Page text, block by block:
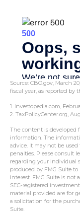
Source: CBO.gov, March
fiscal year, as reported by
1. Investopedia.com,
2. TaxPolicyCenter.org,
The content is developed
information. The
advice. It may not be
penalties. Please consult
regarding your individual
produced by FMG Suite
interest. FMG Suite is not
SEC-registered
material provided are for
a solicitation for the
Suite.